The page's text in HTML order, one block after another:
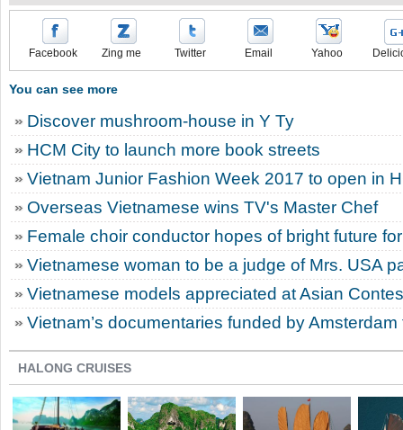
Facebook Zing me Twitter Email Yahoo
You can see more
Discover mushroom-house in Y Ty
HCM City to launch more book streets
Vietnam Junior Fashion Week 2017 to open in
Overseas Vietnamese wins TV's Master Chef
Female choir conductor hopes of bright future
Vietnamese woman to be a judge of Mrs. USA
Vietnamese models appreciated at Asian
Vietnam’s documentaries funded by Amsterdam
HALONG CRUISES